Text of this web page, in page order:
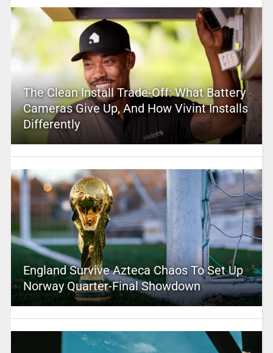
The Clean Install Trade-Off: What Battery
Cameras Give Up, And How Vivint Installs
Differently
England Survive Azteca Chaos To Set Up
Norway Quarter-Final Showdown